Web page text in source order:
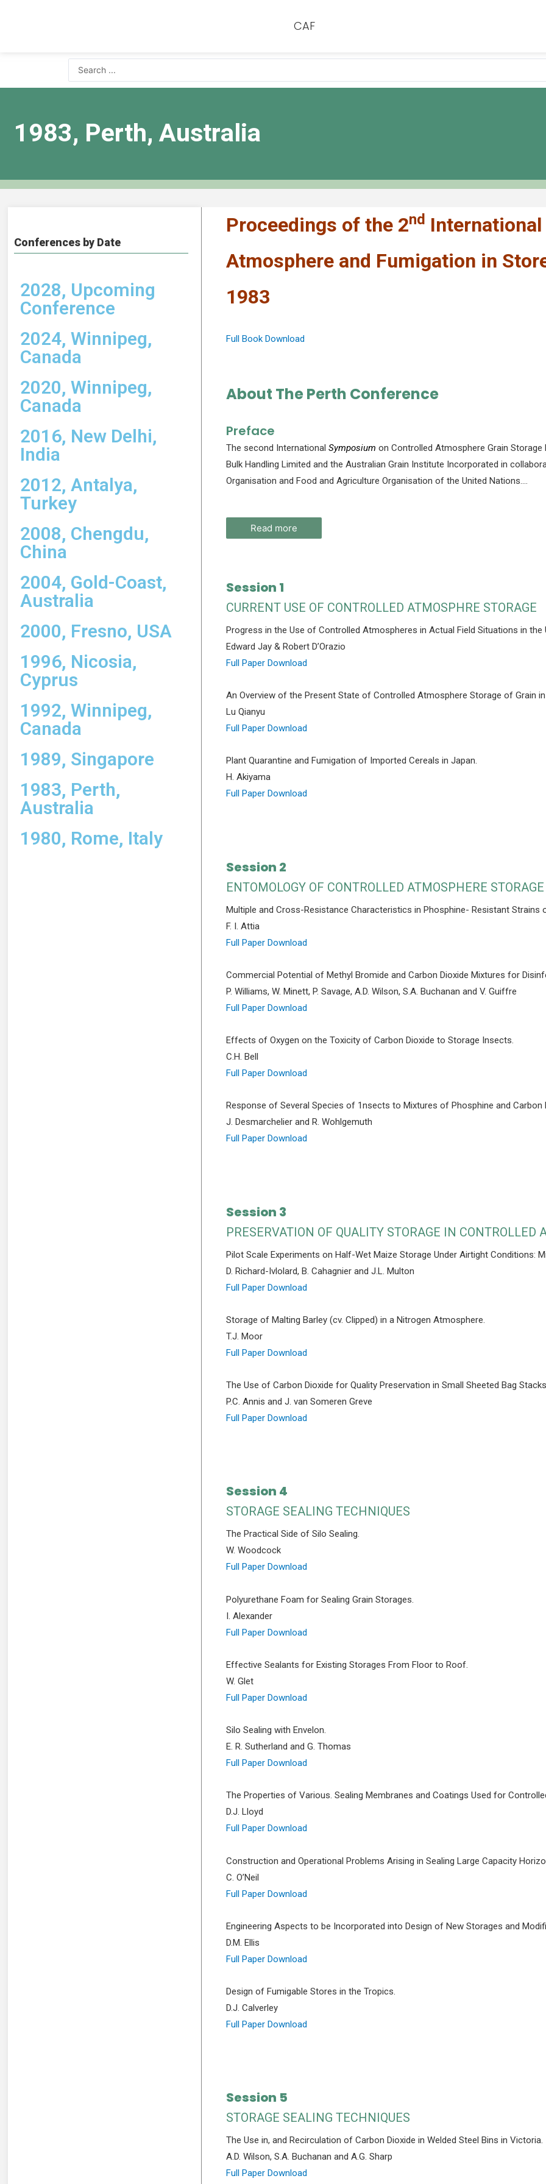
CAF
1983, Perth, Australia
Conferences by Date
2028, Upcoming
Conference
2024, Winnipeg,
Canada
2020, Winnipeg,
Canada
2016, New Delhi,
India
2012, Antalya,
Turkey
2008, Chengdu,
China
2004, Gold-Coast,
Australia
2000, Fresno, USA
1996, Nicosia,
Cyprus
1992, Winnipeg,
Canada
1989, Singapore
1983, Perth,
Australia
1980, Rome, Italy
Proceedings of the 2nd
Atmosphere and Fumigation in
1983
Full Book Download
About The Perth Conference
Preface
The second International Symposium on Controlled Atmosphere Grain
Bulk Handling Limited and the Australian Grain Institute Incorporated in
Organisation and Food and Agriculture Organisation of the United Nations.
Read more
Session 1
CURRENT USE OF CONTROLLED ATMOSPHRE STORAGE
Progress in the Use of Controlled Atmospheres in Actual Field Situations in the
Edward Jay & Robert D’Orazio
Full Paper Download
An Overview of the Present State of Controlled Atmosphere Storage of Grain in
Lu Qianyu
Full Paper Download
Plant Quarantine and Fumigation of Imported Cereals in Japan.
H. Akiyama
Full Paper Download
Session 2
ENTOMOLOGY OF CONTROLLED ATMOSPHERE STORAGE
Multiple and Cross-Resistance Characteristics in Phosphine- Resistant Strains
F. I. Attia
Full Paper Download
Commercial Potential of Methyl Bromide and Carbon Dioxide Mixtures for
P. Williams, W. Minett, P. Savage, A.D. Wilson, S.A. Buchanan and V. Guiffre
Full Paper Download
Effects of Oxygen on the Toxicity of Carbon Dioxide to Storage Insects.
C.H. Bell
Full Paper Download
Response of Several Species of 1nsects to Mixtures of Phosphine and Carbon
J. Desmarchelier and R. Wohlgemuth
Full Paper Download
Session 3
PRESERVATION OF QUALITY STORAGE IN CONTROLLED
Pilot Scale Experiments on Half-Wet Maize Storage Under Airtight Conditions:
D. Richard-Ivlolard, B. Cahagnier and J.L. Multon
Full Paper Download
Storage of Malting Barley (cv. Clipped) in a Nitrogen Atmosphere.
T.J. Moor
Full Paper Download
The Use of Carbon Dioxide for Quality Preservation in Small Sheeted Bag
P.C. Annis and J. van Someren Greve
Full Paper Download
Session 4
STORAGE SEALING TECHNIQUES
The Practical Side of Silo Sealing.
W. Woodcock
Full Paper Download
Polyurethane Foam for Sealing Grain Storages.
I. Alexander
Full Paper Download
Effective Sealants for Existing Storages From Floor to Roof.
W. Glet
Full Paper Download
Silo Sealing with Envelon.
E. R. Sutherland and G. Thomas
Full Paper Download
The Properties of Various. Sealing Membranes and Coatings Used for
D.J. Lloyd
Full Paper Download
Construction and Operational Problems Arising in Sealing Large Capacity
C. O’Neil
Full Paper Download
Engineering Aspects to be Incorporated into Design of New Storages and
D.M. Ellis
Full Paper Download
Design of Fumigable Stores in the Tropics.
D.J. Calverley
Full Paper Download
Session 5
STORAGE SEALING TECHNIQUES
The Use in, and Recirculation of Carbon Dioxide in Welded Steel Bins in Victoria.
A.D. Wilson, S.A. Buchanan and A.G. Sharp
Full Paper Download